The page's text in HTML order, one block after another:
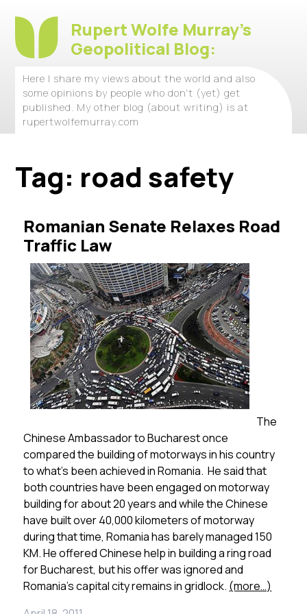
Rupert Wolfe Murray's
Geopolitical Blog:
Here I share my views about the world and also
some opinions by people who don't (yet) get
published. My other blog (about writing) is at
rupertwolfemurray.com
Tag: road safety
Romanian Senate Relaxes Road
Traffic Law
The
Chinese Ambassador to Bucharest once
compared the building of motorways in his country
to what’s been achieved in Romania. He said that
both countries have been engaged on motorway
building for about 20 years and while the Chinese
have built over 40,000 kilometers of motorway
during that time, Romania has barely managed 150
KM. He offered Chinese help in building a ring road
for Bucharest, but his offer was ignored and
Romania’s capital city remains in gridlock. (more…)